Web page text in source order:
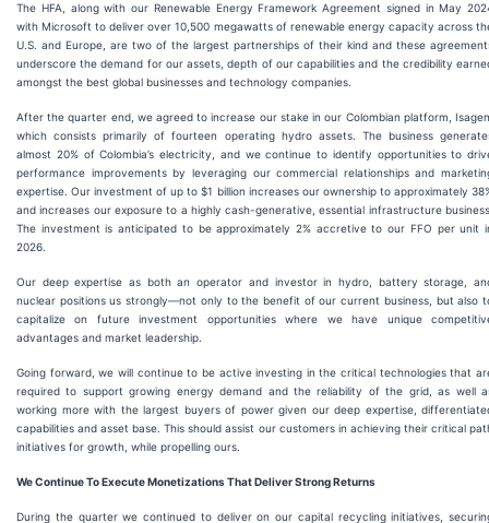
The HFA, along with our Renewable Energy Framework Agreement signed in May
with Microsoft to deliver over 10,500 megawatts of renewable energy capacity across
U.S. and Europe, are two of the largest partnerships of their kind and these
underscore the demand for our assets, depth of our capabilities and the credibility
amongst the best global businesses and technology companies.
After the quarter end, we agreed to increase our stake in our Colombian platform,
which consists primarily of fourteen operating hydro assets. The business
almost 20% of Colombia’s electricity, and we continue to identify opportunities to
performance improvements by leveraging our commercial relationships and
expertise. Our investment of up to $1 billion increases our ownership to approximately
and increases our exposure to a highly cash-generative, essential infrastructure
The investment is anticipated to be approximately 2% accretive to our FFO per unit
2026.
Our deep expertise as both an operator and investor in hydro, battery storage,
nuclear positions us strongly—not only to the benefit of our current business, but also
capitalize on future investment opportunities where we have unique
advantages and market leadership.
Going forward, we will continue to be active investing in the critical technologies that
required to support growing energy demand and the reliability of the grid, as well
working more with the largest buyers of power given our deep expertise,
capabilities and asset base. This should assist our customers in achieving their critical
initiatives for growth, while propelling ours.
We Continue To Execute Monetizations That Deliver Strong Returns
During the quarter we continued to deliver on our capital recycling initiatives,